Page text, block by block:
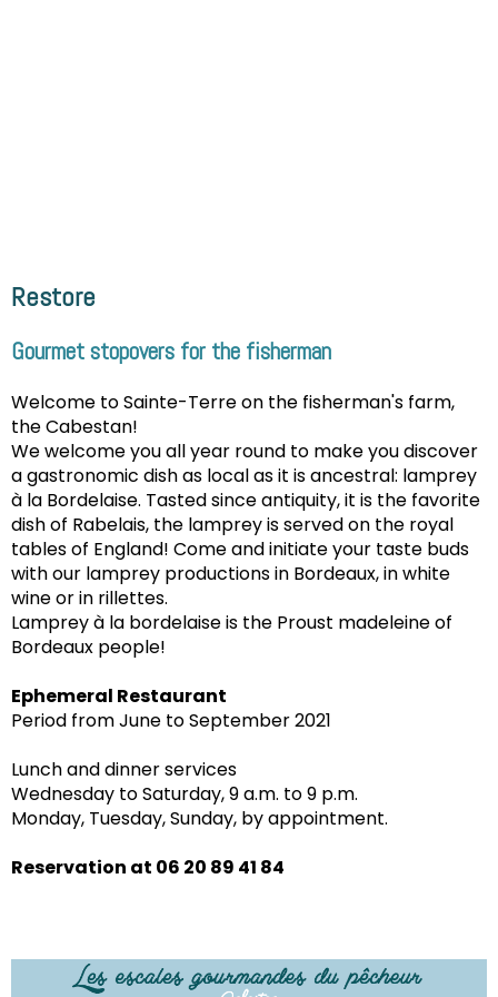
Restore
Gourmet stopovers for the fisherman
Welcome to Sainte-Terre on the fisherman's farm,
the Cabestan!
We welcome you all year round to make you discover
a gastronomic dish as local as it is ancestral: lamprey
à la Bordelaise. Tasted since antiquity, it is the favorite
dish of Rabelais, the lamprey is served on the royal
tables of England! Come and initiate your taste buds
with our lamprey productions in Bordeaux, in white
wine or in rillettes.
Lamprey à la bordelaise is the Proust madeleine of
Bordeaux people!
Ephemeral Restaurant
Period from June to September 2021
Lunch and dinner services
Wednesday to Saturday, 9 a.m. to 9 p.m.
Monday, Tuesday, Sunday, by appointment.
Reservation at 06 20 89 41 84